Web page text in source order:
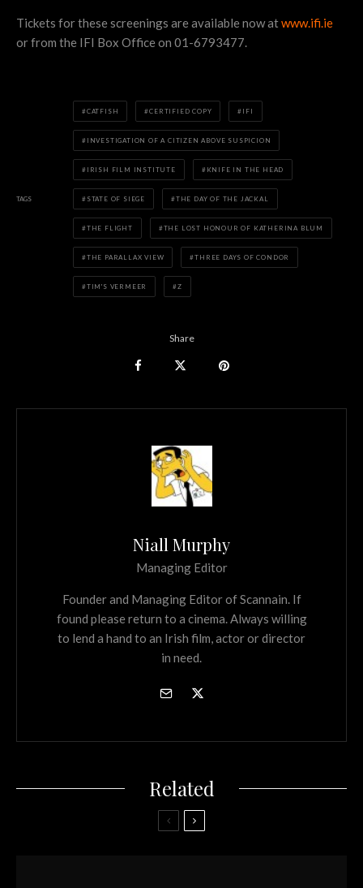
Tickets for these screenings are available now atwww.ifi.ie
or from the IFI Box Office on 01-6793477.
TAGS
CATFISH CERTIFIED COPY IFI
INVESTIGATION OF A CITIZEN ABOVE SUSPICION
IRISH FILM INSTITUTE KNIFE IN THE HEAD
STATE OF SIEGE THE DAY OF THE JACKAL
THE FLIGHT THE LOST HONOUR OF KATHERINA BLUM
THE PARALLAX VIEW THREE DAYS OF CONDOR
TIM'S VERMEER Z
Share
Niall Murphy
Managing Editor
Founder and Managing Editor of Scannain. If
found please return to a cinema. Always willing
to lend a hand to an Irish film, actor or director
in need.
Related